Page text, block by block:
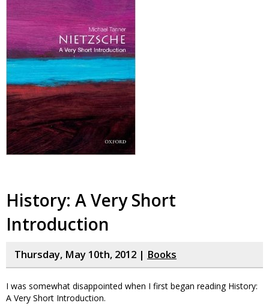
History: A Very Short
Introduction
Thursday, May 10th, 2012 | Books
I was somewhat disappointed when I first began reading History:
A Very Short Introduction.